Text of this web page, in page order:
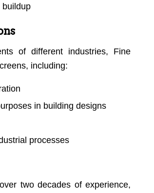
buildup
of different industries, Fine
including:
in building designs
processes
two decades of experience,